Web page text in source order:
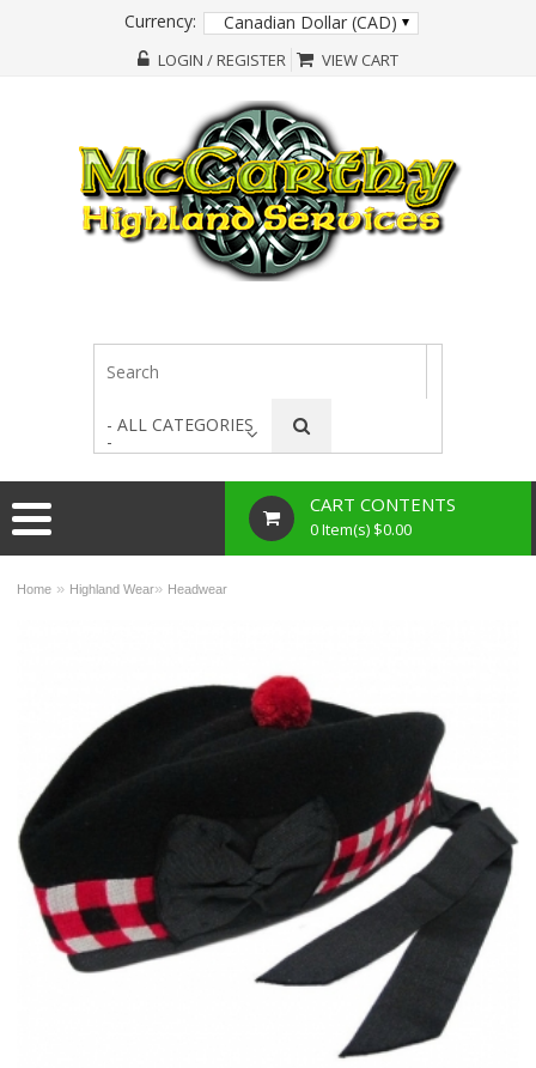
Currency: Canadian Dollar (CAD)
LOGIN / REGISTER VIEW CART
- ALL CATEGORIES
-
CART CONTENTS
0 Item(s) $0.00
Home » Highland Wear» Headwear